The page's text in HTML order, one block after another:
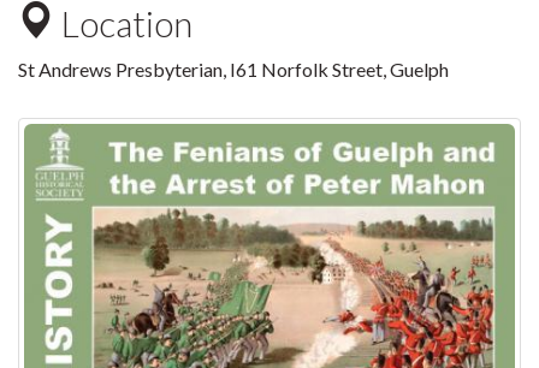
Location
St Andrews Presbyterian, I61 Norfolk Street, Guelph